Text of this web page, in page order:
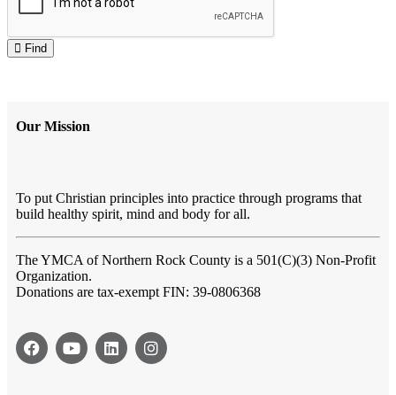
Find
Our Mission
To put Christian principles into practice through programs that
build healthy spirit, mind and body for all.
The YMCA of Northern Rock County is a 501(C)(3) Non-Profit
Organization.
Donations are tax-exempt FIN: 39-0806368